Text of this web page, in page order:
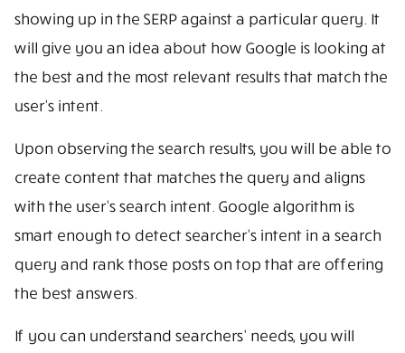
showing up in the SERP against a particular query. It
will give you an idea about how Google is looking at
the best and the most relevant results that match the
user’s intent.
Upon observing the search results, you will be able to
create content that matches the query and aligns
with the user’s search intent. Google algorithm is
smart enough to detect searcher’s intent in a search
query and rank those posts on top that are offering
the best answers.
If you can understand searchers’ needs, you will